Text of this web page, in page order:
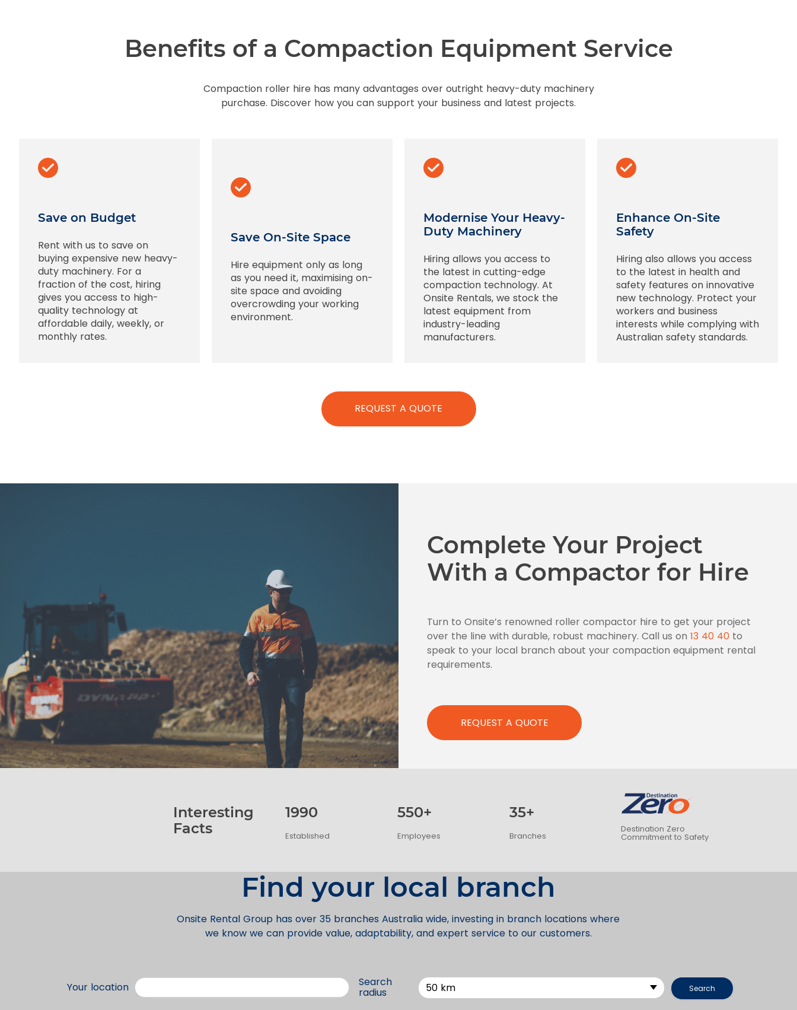
Benefits of a Compaction Equipment Service
Compaction roller hire has many advantages over outright heavy-duty machinery
purchase. Discover how you can support your business and latest projects.
Save on Budget
Rent with us to save on
buying expensive new heavy-
duty machinery. For a
fraction of the cost, hiring
gives you access to high-
quality technology at
affordable daily, weekly, or
monthly rates.
Save On-Site Space
Hire equipment only as long
as you need it, maximising on-
site space and avoiding
overcrowding your working
environment.
Modernise Your Heavy-
Duty Machinery
Hiring allows you access to
the latest in cutting-edge
compaction technology. At
Onsite Rentals, we stock the
latest equipment from
industry-leading
manufacturers.
Enhance On-Site
Safety
Hiring also allows you access
to the latest in health and
safety features on innovative
new technology. Protect your
workers and business
interests while complying with
Australian safety standards.
REQUEST A QUOTE
Complete Your Project
With a Compactor for Hire
Turn to Onsite’s renowned roller compactor hire to get your project
over the line with durable, robust machinery. Call us on 13 40 40 to
speak to your local branch about your compaction equipment rental
requirements.
REQUEST A QUOTE
Interesting
Facts
1990
Established
550+
Employees
35+
Branches
Destination Zero
Commitment to Safety
Find your local branch
Onsite Rental Group has over 35 branches Australia wide, investing in branch locations where
we know we can provide value, adaptability, and expert service to our customers.
Your location Search
radius 50 km